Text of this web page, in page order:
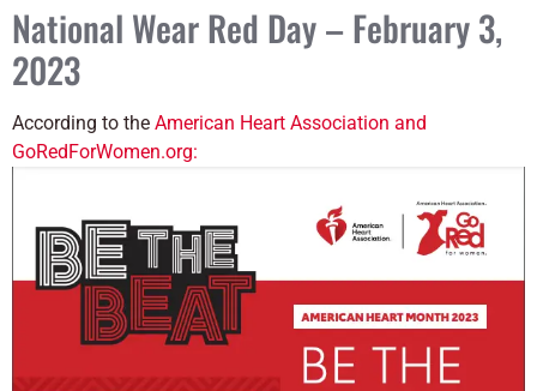
National Wear Red Day – February 3,
2023
According to the American Heart Association and
GoRedForWomen.org: